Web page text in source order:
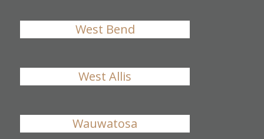
West Bend
West Allis
Wauwatosa